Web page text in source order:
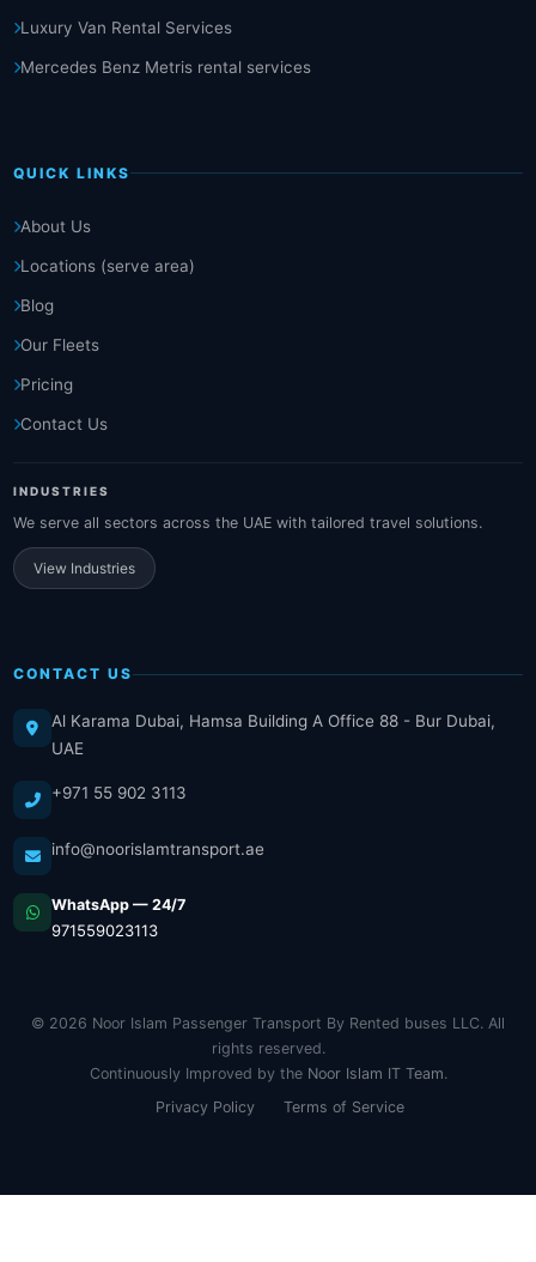
Luxury Van Rental Services
Mercedes Benz Metris rental services
QUICK LINKS
About Us
Locations (serve area)
Blog
Our Fleets
Pricing
Contact Us
INDUSTRIES
We serve all sectors across the UAE with tailored travel solutions.
View Industries
CONTACT US
Al Karama Dubai, Hamsa Building A Office 88 - Bur Dubai,
UAE
+971 55 902 3113
info@noorislamtransport.ae
WhatsApp — 24/7
971559023113
© 2026 Noor Islam Passenger Transport By Rented buses LLC. All
rights reserved.
Continuously Improved by the Noor Islam IT Team.
Privacy Policy
Terms of Service